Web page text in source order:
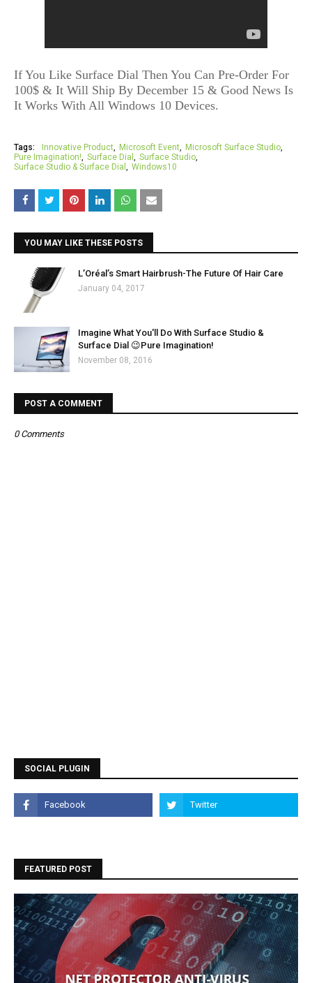
If You Like Surface Dial Then You Can Pre-Order For
100$ & It Will Ship By December 15 & Good News Is
It Works With All Windows 10 Devices.
Tags: Innovative Product Microsoft Event
Microsoft Surface Studio
Pure Imagination!
Surface Dial
Surface Studio
Surface Studio & Surface Dial
Windows10
YOU MAY LIKE THESE POSTS
L’Oréal’s Smart Hairbrush-The Future Of Hair Care
January 04, 2017
Imagine What You'll Do With Surface Studio &
Surface Dial 😉Pure Imagination!
November 08, 2016
POST A COMMENT
0 Comments
SOCIAL PLUGIN
FEATURED POST